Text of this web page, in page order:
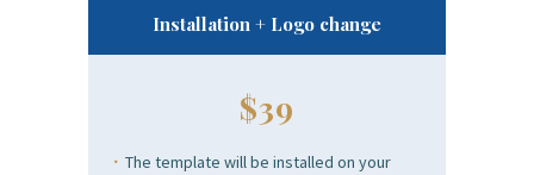
Installation + Logo change
$39
The template will be installed on your